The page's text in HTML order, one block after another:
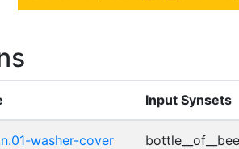
Input Synsets
washer-cover